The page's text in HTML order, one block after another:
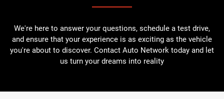
We're here to answer your questions, schedule a test drive,
and ensure that your experience is as exciting as the vehicle
you're about to discover. Contact Auto Network today and let
us turn your dreams into reality